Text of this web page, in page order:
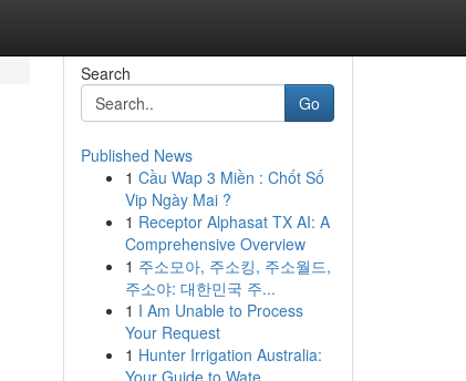
Search
Go
Published News
1 Cầu Wap 3 Miền : Chốt Số
Vip Ngày Mai ?
1 Receptor Alphasat TX AI: A
Comprehensive Overview
1 주소모아, 주소킹, 주소월드,
주소야: 대한민국 주...
1 I Am Unable to Process
Your Request
1 Hunter Irrigation Australia:
Your Guide to Wate...